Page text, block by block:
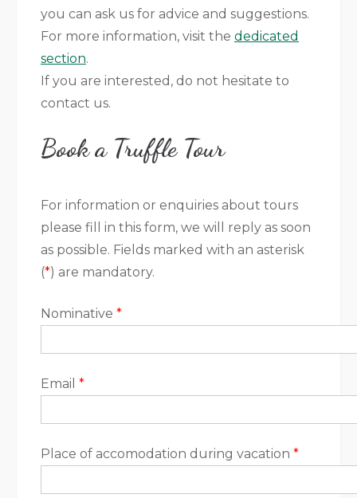
you can ask us for advice and suggestions.
For more information, visit the dedicated
section.
If you are interested, do not hesitate to
contact us.
Book a Truffle Tour
For information or enquiries about tours
please fill in this form, we will reply as soon
as possible. Fields marked with an asterisk
(*) are mandatory.
Nominative *
Email *
Place of accomodation during vacation *